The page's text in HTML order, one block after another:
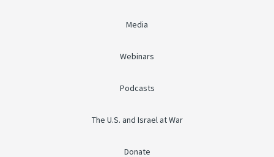
Media
Webinars
Podcasts
The U.S. and Israel at War
Donate